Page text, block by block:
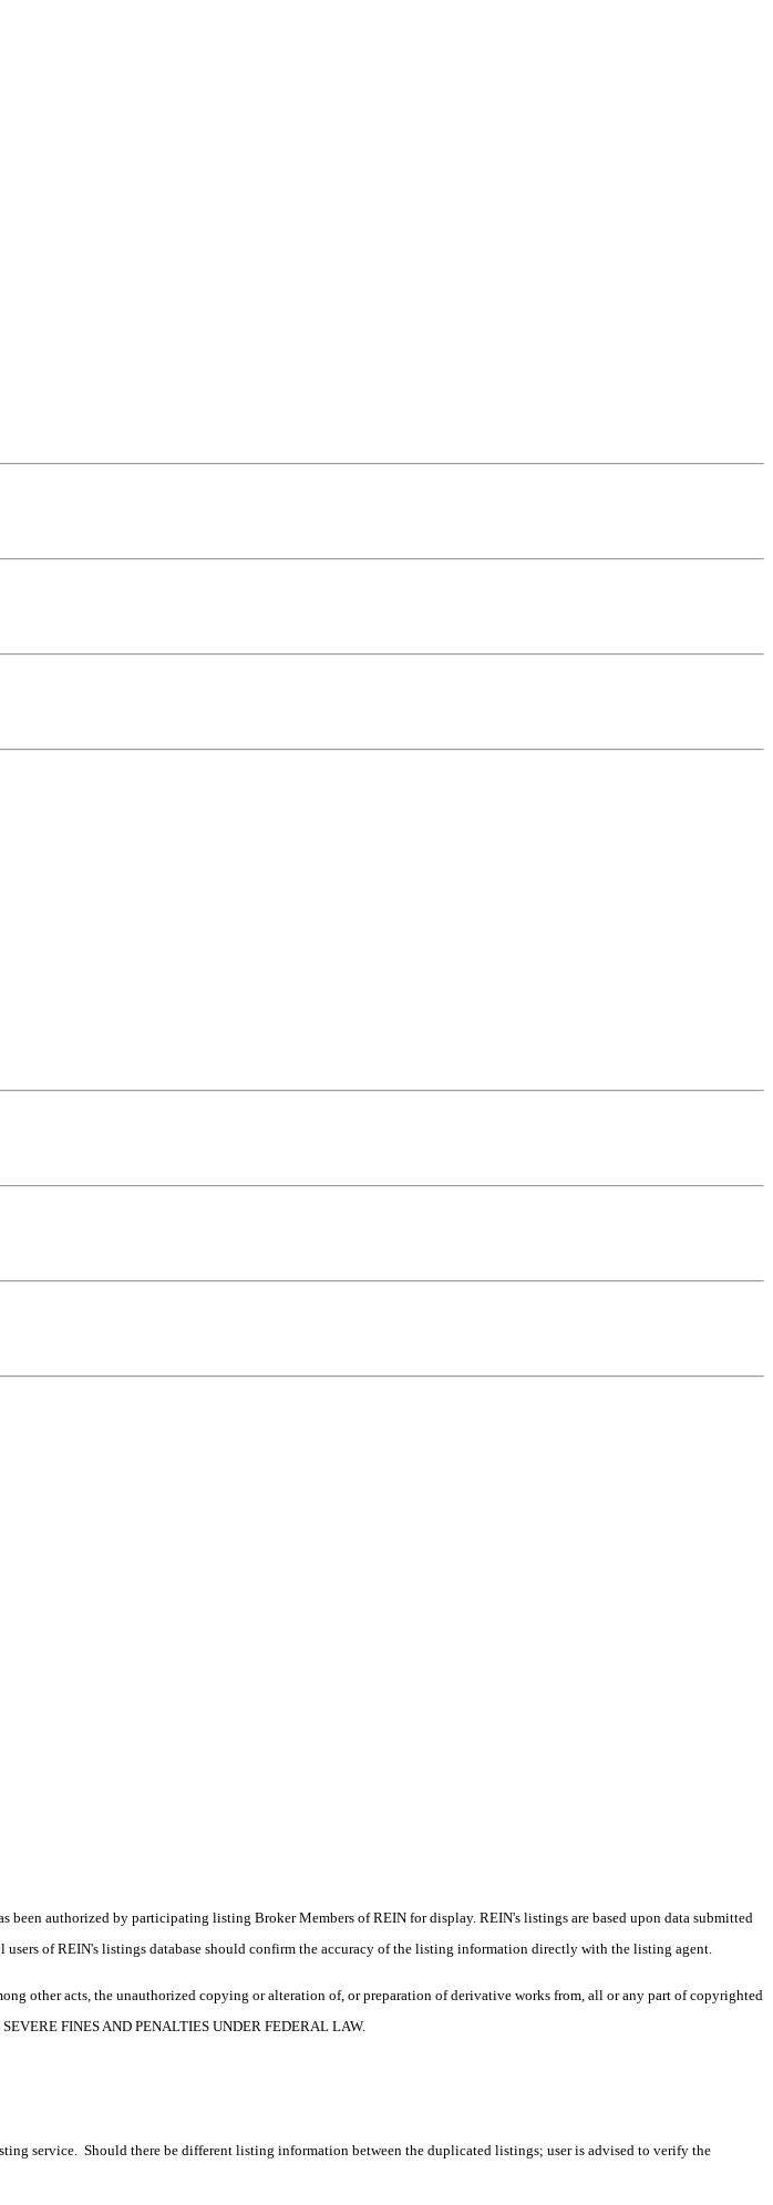
authorized by participating listing Broker Members of REIN for display. REIN's listings are based upon data submitted
of REIN's listings database should confirm the accuracy of the listing information directly with the listing agent.
other acts, the unauthorized copying or alteration of, or preparation of derivative works from, all or any part of copyrighted
FINES AND PENALTIES UNDER FEDERAL LAW.
service. Should there be different listing information between the duplicated listings; user is advised to verify the